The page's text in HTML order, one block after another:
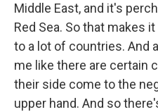
Middle East, and it's
Red Sea. So that makes
to a lot of countries. And
me like there are certain
their side come to the
upper hand. And so